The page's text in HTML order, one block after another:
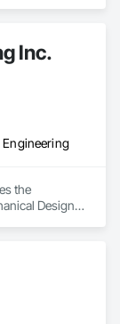
Inc.
Engineering
the
Design